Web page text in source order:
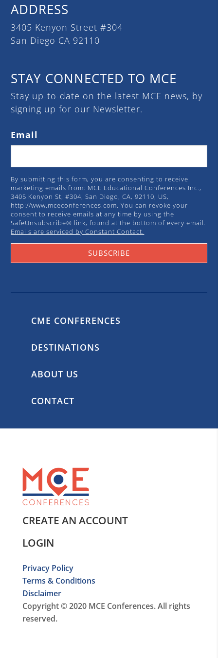
ADDRESS
3405 Kenyon Street #304
San Diego CA 92110
STAY CONNECTED TO MCE
Stay up-to-date on the latest MCE news, by
signing up for our Newsletter.
Email
By submitting this form, you are consenting to receive
marketing emails from: MCE Educational Conferences Inc.,
3405 Kenyon St, #304, San Diego, CA, 92110, US,
http://www.mceconferences.com. You can revoke your
consent to receive emails at any time by using the
SafeUnsubscribe® link, found at the bottom of every email.
Emails are serviced by Constant Contact.
SUBSCRIBE
CME CONFERENCES
DESTINATIONS
ABOUT US
CONTACT
CREATE AN ACCOUNT
LOGIN
Privacy Policy
Terms & Conditions
Disclaimer
Copyright © 2020 MCE Conferences. All rights
reserved.